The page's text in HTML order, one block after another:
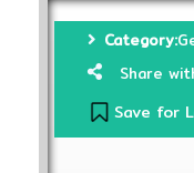
Category:
Share
Save for